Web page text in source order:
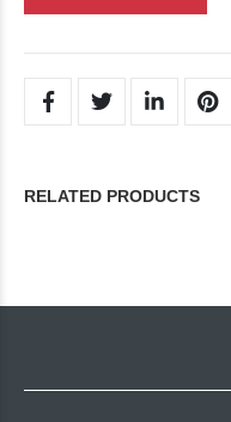
RELATED PRODUCTS